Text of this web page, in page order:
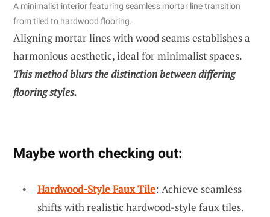
A minimalist interior featuring seamless mortar line transition
from tiled to hardwood flooring.
Aligning mortar lines with wood seams establishes a
harmonious aesthetic, ideal for minimalist spaces.
This method blurs the distinction between differing
flooring styles.
Maybe worth checking out:
Hardwood-Style Faux Tile: Achieve seamless
shifts with realistic hardwood-style faux tiles.